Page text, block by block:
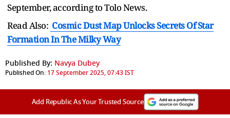
September, according to Tolo News.
Read Also: Cosmic Dust Map Unlocks Secrets Of Star
Formation In The Milky Way
Published By: Navya Dubey
Published On: 17 September 2025, 07:43 IST
Add Republic As Your Trusted Source